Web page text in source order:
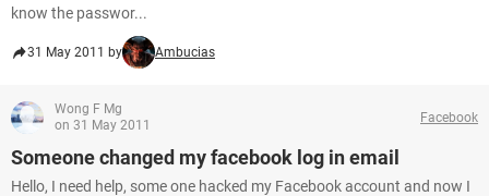
know the passwor...
31 May 2011 by Ambucias
Wong F Mg
on 31 May 2011
Facebook
Someone changed my facebook log in email
Hello, I need help, some one hacked my Facebook account and now I